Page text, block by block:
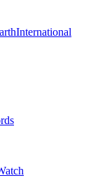
International